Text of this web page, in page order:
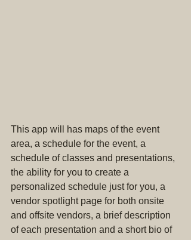
This app will has maps of the event
area, a schedule for the event, a
schedule of classes and presentations,
the ability for you to create a
personalized schedule just for you, a
vendor spotlight page for both onsite
and offsite vendors, a brief description
of each presentation and a short bio of